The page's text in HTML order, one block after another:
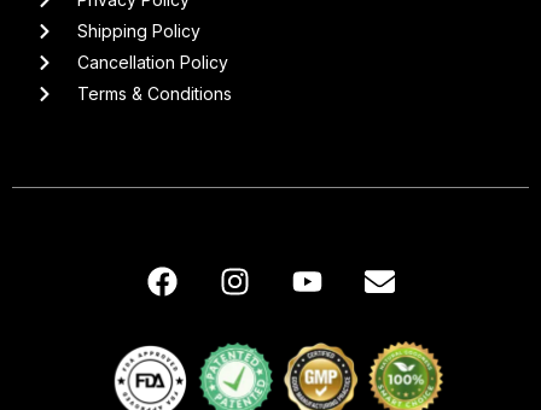
Shipping Policy
Cancellation Policy
Terms & Conditions